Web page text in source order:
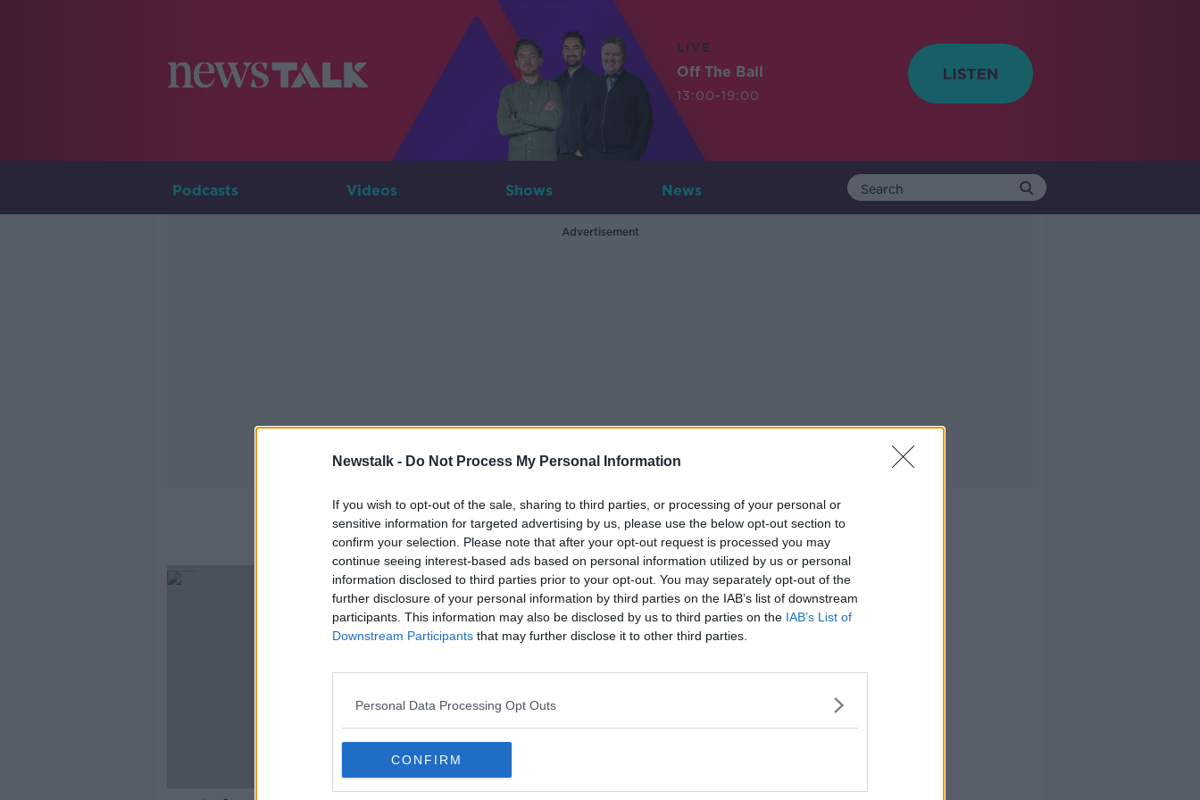
Newstalk - Do Not Process My Personal Information
If you wish to opt-out of the sale, sharing to third parties, or processing of your personal or
sensitive information for targeted advertising by us, please use the below opt-out section to
confirm your selection. Please note that after your opt-out request is processed you may
continue seeing interest-based ads based on personal information utilized by us or personal
information disclosed to third parties prior to your opt-out. You may separately opt-out of the
further disclosure of your personal information by third parties on the IAB’s list of downstream
participants. This information may also be disclosed by us to third parties on the IAB’s List of
Downstream Participants that may further disclose it to other third parties.
Personal Data Processing Opt Outs
CONFIRM
LIVE
Off The Ball
13:00-19:00
Podcasts Videos Shows News
Advertisement
Cameraman